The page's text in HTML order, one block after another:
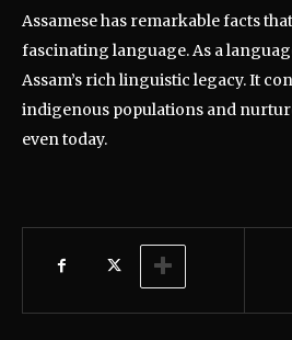
Assamese has remarkable facts
fascinating language. As a
Assam’s rich linguistic legacy. It
indigenous populations and
even today.